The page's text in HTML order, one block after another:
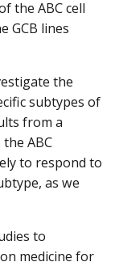
the ABC cell
GCB lines
the
subtypes of
from a
ABC
to respond to
as we
to
medicine for